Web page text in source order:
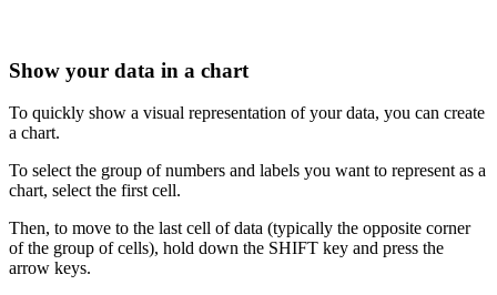
Show your data in a chart
To quickly show a visual representation of your data, you can create
a chart.
To select the group of numbers and labels you want to represent as a
chart, select the first cell.
Then, to move to the last cell of data (typically the opposite corner
of the group of cells), hold down the SHIFT key and press the
arrow keys.